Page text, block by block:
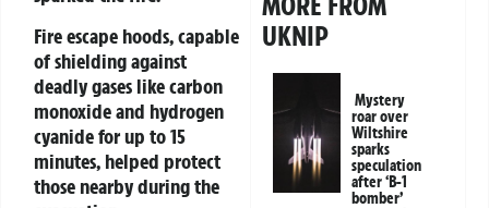
Fire escape hoods, capable
of shielding against
deadly gases like carbon
monoxide and hydrogen
cyanide for up to 15
minutes, helped protect
those nearby during the
UKNIP
Mystery
roar over
Wiltshire
sparks
speculation
after ‘B-1
bomber’